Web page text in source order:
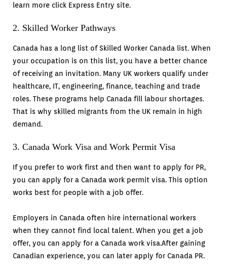
learn more click Express Entry site.
2. Skilled Worker Pathways
Canada has a long list of Skilled Worker Canada list. When
your occupation is on this list, you have a better chance
of receiving an invitation. Many UK workers qualify under
healthcare, IT, engineering, finance, teaching and trade
roles. These programs help Canada fill labour shortages.
That is why skilled migrants from the UK remain in high
demand.
3. Canada Work Visa and Work Permit Visa
If you prefer to work first and then want to apply for PR,
you can apply for a Canada work permit visa. This option
works best for people with a job offer.
Employers in Canada often hire international workers
when they cannot find local talent. When you get a job
offer, you can apply for a Canada work visa.After gaining
Canadian experience, you can later apply for Canada PR.